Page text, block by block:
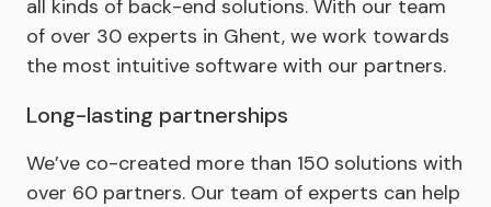
all kinds of back-end solutions. With our team
of over 30 experts in Ghent, we work towards
the most intuitive software with our partners.
Long-lasting partnerships
We’ve co-created more than 150 solutions with
over 60 partners. Our team of experts can help